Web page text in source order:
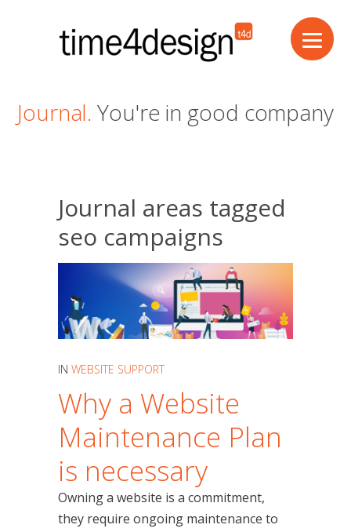
Journal. You're in good company
Journal areas tagged
seo campaigns
IN WEBSITE SUPPORT
Why a Website
Maintenance Plan
is necessary
Owning a website is a commitment,
they require ongoing maintenance to